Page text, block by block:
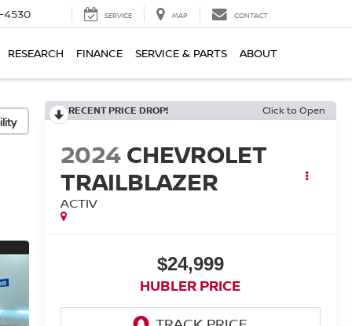
4530 SERVICE MAP CONTACT
RESEARCH FINANCE SERVICE & PARTS ABOUT
RECENT PRICE DROP! Click to Open
2024CHEVROLET
TRAILBLAZER
ACTIV
$24,999
HUBLER PRICE